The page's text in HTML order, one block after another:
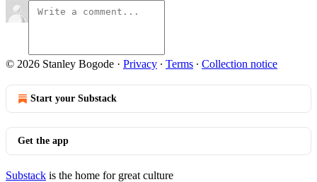
© 2026 Stanley Bogode · Privacy ∙ Terms ∙ Collection notice
Start your Substack
Get the app
Substack is the home for great culture